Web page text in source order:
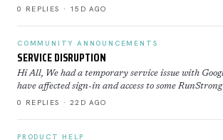
Click here to learn more about how to use th…
0 REPLIES · 15D AGO
COMMUNITY ANNOUNCEMENTS
SERVICE DISRUPTION
Hi All, We had a temporary service issue with
have affected sign-in and access to some
restored now everything is back to normal. If yo…
0 REPLIES · 22D AGO
PRODUCT HELP